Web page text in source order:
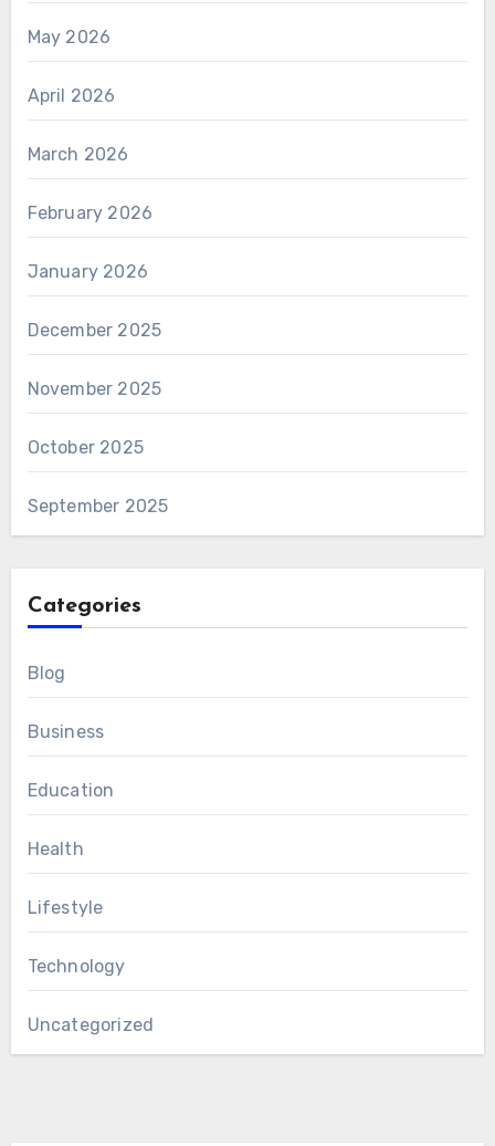
May 2026
April 2026
March 2026
February 2026
January 2026
December 2025
November 2025
October 2025
September 2025
Categories
Blog
Business
Education
Health
Lifestyle
Technology
Uncategorized